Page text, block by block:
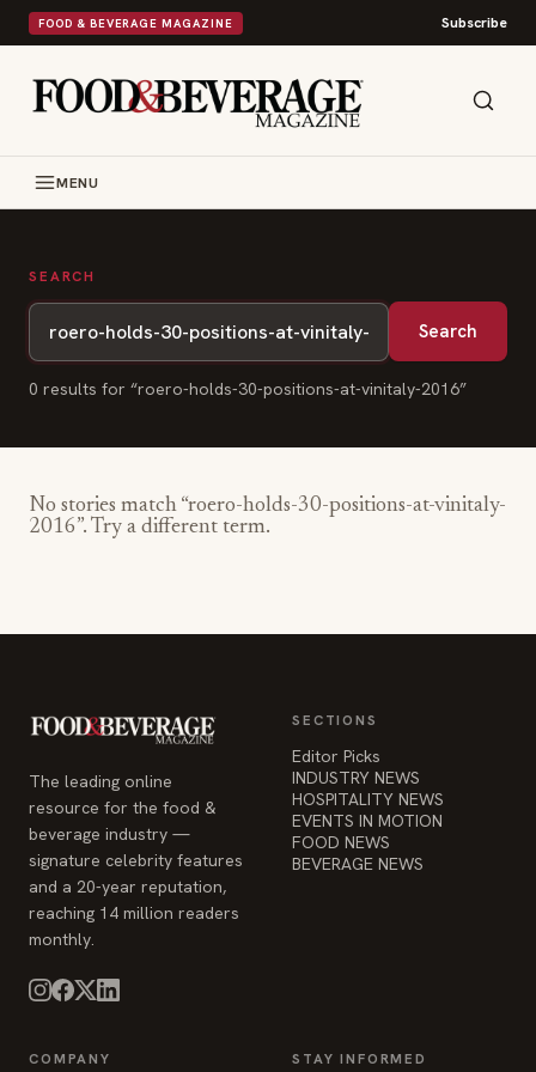
FOOD & BEVERAGE MAGAZINE Subscribe
MENU
SEARCH
Search
0 results for “roero-holds-30-positions-at-vinitaly-2016”
No stories match “roero-holds-30-positions-at-vinitaly-
2016”. Try a different term.
The leading online
resource for the food &
beverage industry —
signature celebrity features
and a 20-year reputation,
reaching 14 million readers
monthly.
SECTIONS
Editor Picks
INDUSTRY NEWS
HOSPITALITY NEWS
EVENTS IN MOTION
FOOD NEWS
BEVERAGE NEWS
COMPANY STAY INFORMED